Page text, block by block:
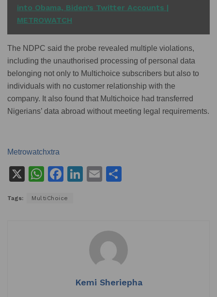
into Obama, Biden’s Twitter Accounts |
METROWATCH
The NDPC said the probe revealed multiple violations,
including the unauthorised processing of personal data
belonging not only to Multichoice subscribers but also to
individuals with no customer relationship with the
company. It also found that Multichoice had transferred
Nigerians’ data abroad without meeting legal requirements.
Metrowatchxtra
X
W
at
F
c
Li
dI
n
E
Tags: MultiChoice
Kemi Sheriepha